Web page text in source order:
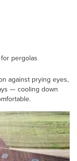
for pergolas
against prying eyes,
— cooling down